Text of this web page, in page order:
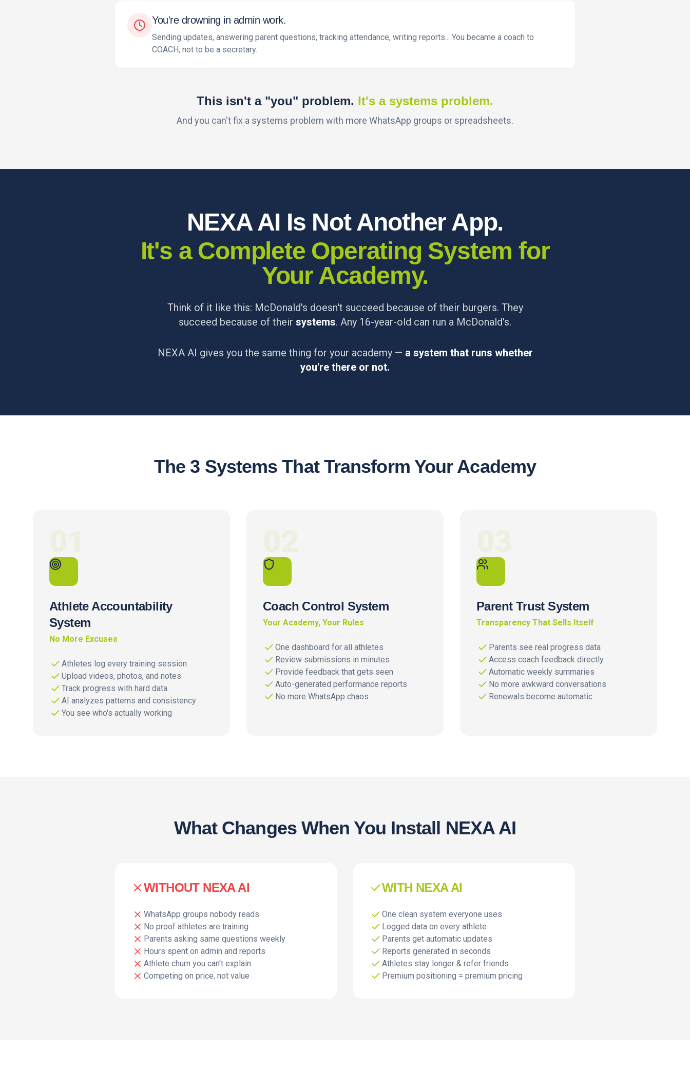
You're drowning in admin work.
Sending updates, answering parent questions, tracking attendance, writing reports... You became a coach to
COACH, not to be a secretary.
This isn't a "you" problem. It's a systems problem.
And you can't fix a systems problem with more WhatsApp groups or spreadsheets.
NEXA AI Is Not Another App.
It's a Complete Operating System for
Your Academy.
Think of it like this: McDonald's doesn't succeed because of their burgers. They
succeed because of their systems. Any 16-year-old can run a McDonald's.
NEXA AI gives you the same thing for your academy — a system that runs whether
you're there or not.
The 3 Systems That Transform Your Academy
Athlete Accountability
System
No More Excuses
Athletes log every training session
Upload videos, photos, and notes
Track progress with hard data
AI analyzes patterns and consistency
You see who's actually working
Coach Control System
Your Academy, Your Rules
One dashboard for all athletes
Review submissions in minutes
Provide feedback that gets seen
Auto-generated performance reports
No more WhatsApp chaos
Parent Trust System
Transparency That Sells Itself
Parents see real progress data
Access coach feedback directly
Automatic weekly summaries
No more awkward conversations
Renewals become automatic
What Changes When You Install NEXA AI
WITHOUT NEXA AI
WhatsApp groups nobody reads
No proof athletes are training
Parents asking same questions weekly
Hours spent on admin and reports
Athlete churn you can't explain
Competing on price, not value
WITH NEXA AI
One clean system everyone uses
Logged data on every athlete
Parents get automatic updates
Reports generated in seconds
Athletes stay longer & refer friends
Premium positioning = premium pricing